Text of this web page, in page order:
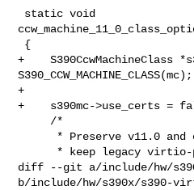
+    S390CcwMachineClass
S390_CCW_MACHINE_CLASS(mc);
+
+    s390mc->use_certs =
diff --git a/include/hw/
b/include/hw/s390x/s390-